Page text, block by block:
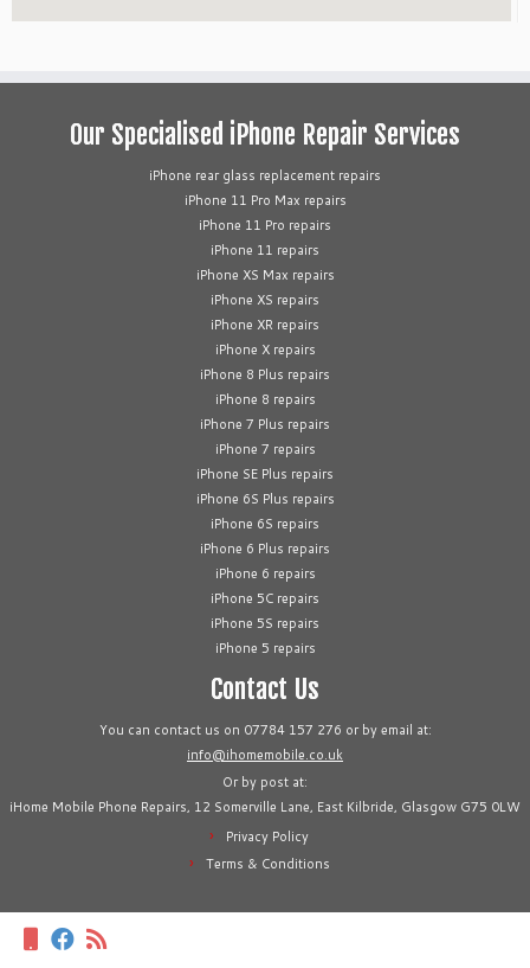
Our Specialised iPhone Repair Services
iPhone rear glass replacement repairs
iPhone 11 Pro Max repairs
iPhone 11 Pro repairs
iPhone 11 repairs
iPhone XS Max repairs
iPhone XS repairs
iPhone XR repairs
iPhone X repairs
iPhone 8 Plus repairs
iPhone 8 repairs
iPhone 7 Plus repairs
iPhone 7 repairs
iPhone SE Plus repairs
iPhone 6S Plus repairs
iPhone 6S repairs
iPhone 6 Plus repairs
iPhone 6 repairs
iPhone 5C repairs
iPhone 5S repairs
iPhone 5 repairs
Contact Us
You can contact us on 07784 157 276 or by email at:
info@ihomemobile.co.uk
Or by post at:
iHome Mobile Phone Repairs, 12 Somerville Lane, East Kilbride, Glasgow G75 0LW
Privacy Policy
Terms & Conditions